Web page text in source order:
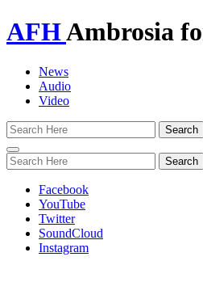
AFHAmbrosia
News
Audio
Video
Toggle
navigation
Facebook
YouTube
Twitter
SoundCloud
Instagram